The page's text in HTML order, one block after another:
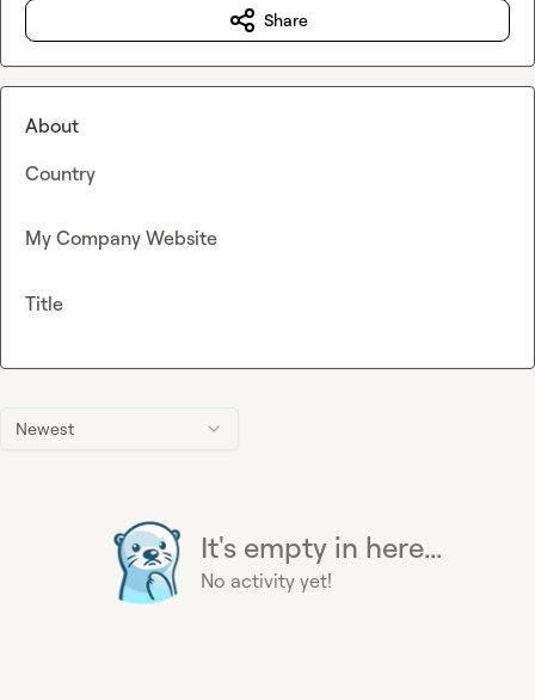
Newest
It's empty in here...
No activity yet!
Share
About
Country
My Company Website
Title